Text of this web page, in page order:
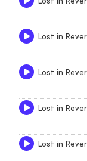
Lost in
Lost in
Lost in
Lost in